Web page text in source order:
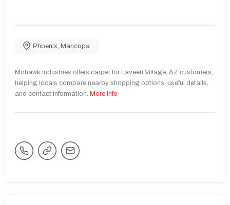
Phoenix Maricopa
Mohawk Industries offers carpet for Laveen Village, AZ customers,
helping locals compare nearby shopping options, useful details,
and contact information. More Info